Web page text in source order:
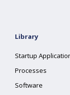
Library
Startup
Processes
Software